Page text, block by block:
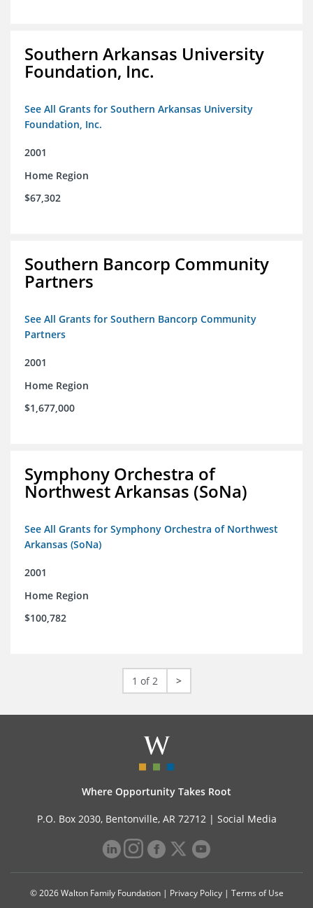
Southern Arkansas University
Foundation, Inc.
See All Grants for Southern Arkansas University
Foundation, Inc.
2001
Home Region
$67,302
Southern Bancorp Community
Partners
See All Grants for Southern Bancorp Community
Partners
2001
Home Region
$1,677,000
Symphony Orchestra of
Northwest Arkansas (SoNa)
See All Grants for Symphony Orchestra of Northwest
Arkansas (SoNa)
2001
Home Region
$100,782
1 of 2 >
Where Opportunity Takes Root
P.O. Box 2030, Bentonville, AR 72712 | Social Media
© 2026 Walton Family Foundation | Privacy Policy| Terms of Use